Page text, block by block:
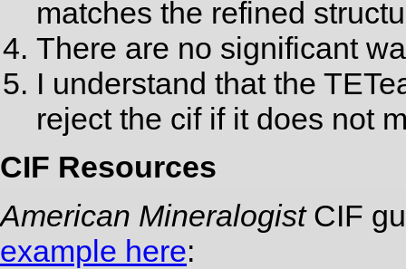
matches the refined
There are no significant
I understand that the
reject the cif if it does not
CIF Resources
American MineralogistCIF
example here: